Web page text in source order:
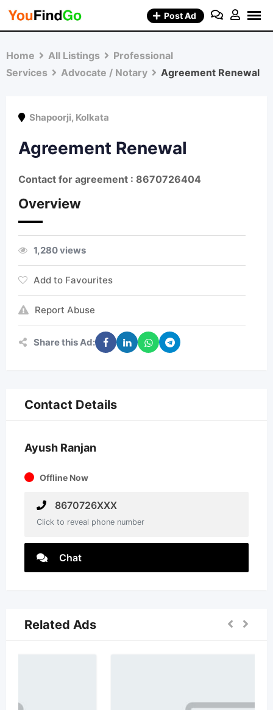
Skip
Post Ad
Home All Listings
Professional
Services
Advocate / Notary Agreement Renewal
Shapoorji, Kolkata
Agreement Renewal
Contact for agreement : 8670726404
Overview
1,280 views
Add to Favourites
Report Abuse
Share this Ad:
Contact Details
Ayush Ranjan
Offline Now
8670726XXX
Click to reveal phone number
Chat
Related Ads